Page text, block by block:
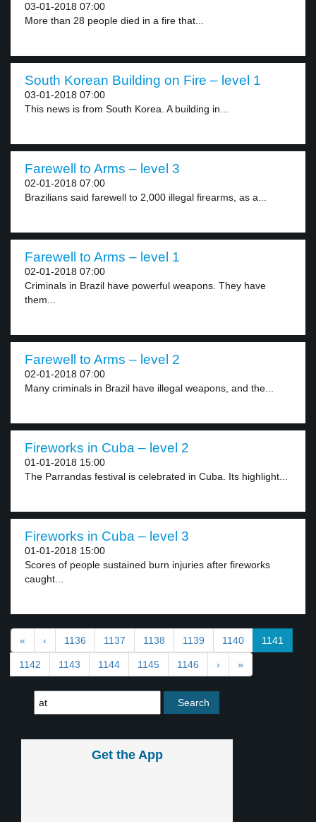
03-01-2018 07:00
More than 28 people died in a fire that...
South Korean Building on Fire – level 1
03-01-2018 07:00
This news is from South Korea. A building in...
Farewell to Arms – level 3
02-01-2018 07:00
Brazilians said farewell to 2,000 illegal firearms, as a...
Farewell to Arms – level 1
02-01-2018 07:00
Criminals in Brazil have powerful weapons. They have
them...
Farewell to Arms – level 2
02-01-2018 07:00
Many criminals in Brazil have illegal weapons, and the...
Fireworks in Cuba – level 2
01-01-2018 15:00
The Parrandas festival is celebrated in Cuba. Its highlight...
Fireworks in Cuba – level 3
01-01-2018 15:00
Scores of people sustained burn injuries after fireworks
caught...
« ‹ 1136 1137 1138 1139 1140 1141
1142 1143 1144 1145 1146 › »
Get the App